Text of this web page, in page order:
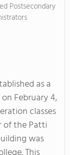
Postsecondary
as a
February 4,
classes
of the Patti
was